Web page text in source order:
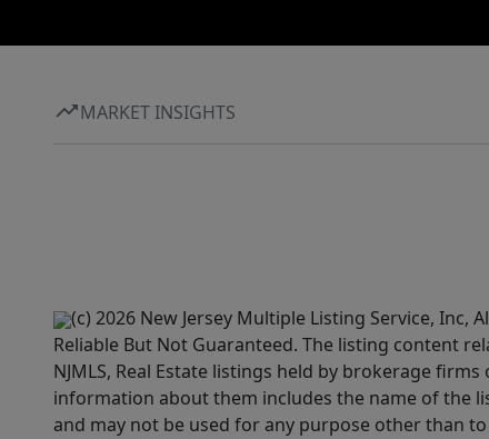
MARKET INSIGHTS
(c) 2026 New Jersey Multiple Listing Service,
Reliable But Not Guaranteed. The listing content
NJMLS, Real Estate listings held by brokerage
information about them includes the name of the
and may not be used for any purpose other than